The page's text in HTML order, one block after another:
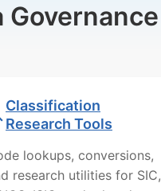
Governance
Classification
Research Tools
lookups, conversions,
research utilities for SIC,